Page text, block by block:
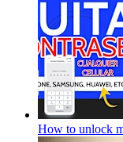
How to unlock